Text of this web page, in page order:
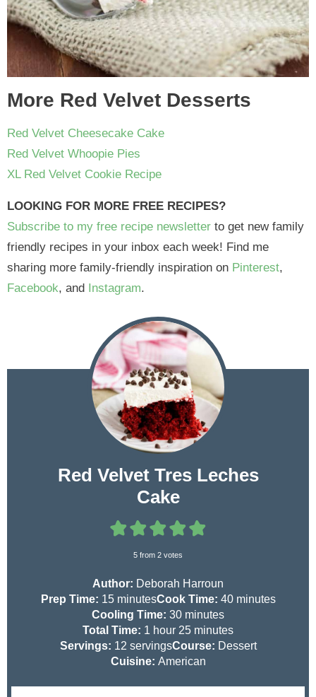
More Red Velvet Desserts
Red Velvet Cheesecake Cake
Red Velvet Whoopie Pies
XL Red Velvet Cookie Recipe
LOOKING FOR MORE FREE RECIPES?
Subscribe to my free recipe newsletter to get new family
friendly recipes in your inbox each week! Find me
sharing more family-friendly inspiration on Pinterest,
Facebook, and Instagram.
Red Velvet Tres Leches
Cake
5 from 2 votes
Author: Deborah Harroun
Prep Time: 15m
i
n
u
t
minutesCook Time: 40m
n
u
minutes
Cooling Time: 30m
i
n
u
minutes
Total Time: 1 h
o
u
hour 25m
i
n
minutes
Servings: 12 servingsCourse: Dessert
Cuisine: American